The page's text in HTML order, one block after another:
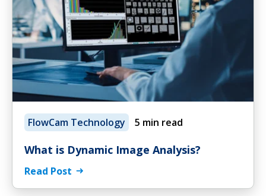
FlowCam Technology 5 min read
What is Dynamic Image Analysis?
Read Post